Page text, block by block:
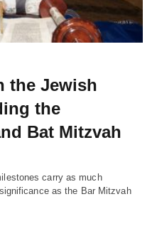
the Jewish
the
Bat Mitzvah
carry as much
as the Bar Mitzvah